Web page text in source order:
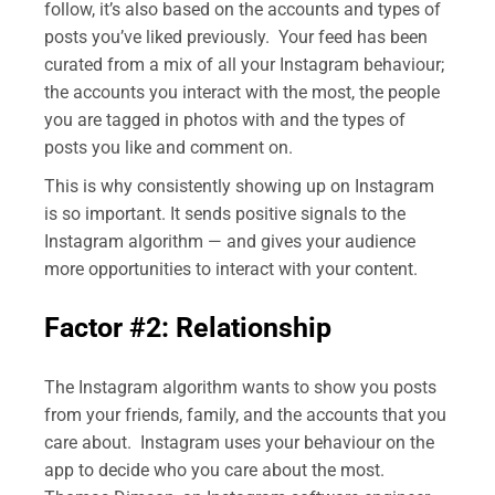
follow, it’s also based on the accounts and types of
posts you’ve liked previously. Your feed has been
curated from a mix of all your Instagram behaviour;
the accounts you interact with the most, the people
you are tagged in photos with and the types of
posts you like and comment on.
This is why consistently showing up on Instagram
is so important. It sends positive signals to the
Instagram algorithm — and gives your audience
more opportunities to interact with your content.
Factor #2: Relationship
The Instagram algorithm wants to show you posts
from your friends, family, and the accounts that you
care about. Instagram uses your behaviour on the
app to decide who you care about the most.